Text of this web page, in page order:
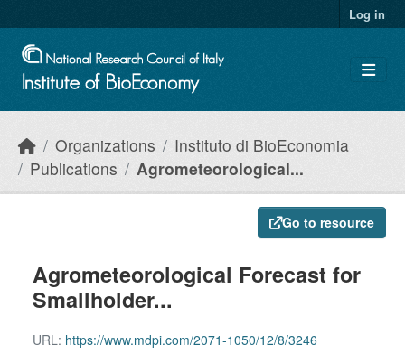
Log in
Organizations
Instituto di BioEconomia
Publications
Agrometeorological...
Go to resource
Agrometeorological Forecast for
Smallholder...
URL: https://www.mdpi.com/2071-1050/12/8/3246